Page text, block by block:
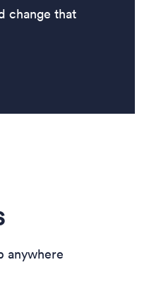
change that
anywhere